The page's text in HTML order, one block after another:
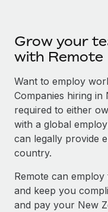
Grow your
with Remote
Want to employ
Companies hiring in
required to either
with a global
can legally provide
country.
Remote can
and keep you
and pay your New